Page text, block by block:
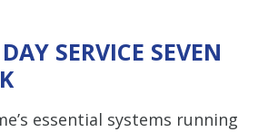
SERVICE SEVEN
essential systems running